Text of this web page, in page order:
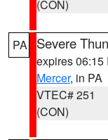
(CON)
PA Severe
expires 06:15
Mercer, in PA
VTEC# 251
(CON)